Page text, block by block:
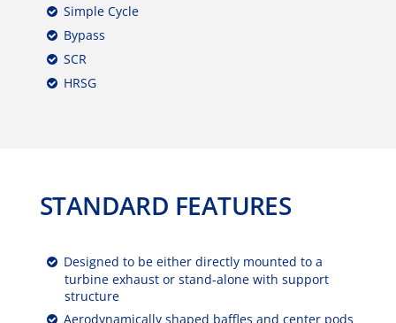
Simple Cycle
Bypass
SCR
HRSG
STANDARD FEATURES
Designed to be either directly mounted to a
turbine exhaust or stand-alone with support
structure
Aerodynamically shaped baffles and center pods